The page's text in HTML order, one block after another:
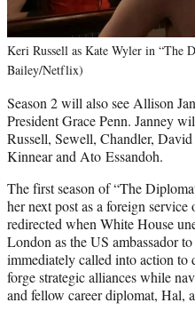
Keri Russell as Kate Wyler in “The
Bailey/Netflix)
Season 2 will also see Allison
President Grace Penn. Janney
Russell, Sewell, Chandler,
Kinnear and Ato Essandoh.
The first season of “The
her next post as a foreign
redirected when White House
London as the US ambassador
immediately called into action to
forge strategic alliances while
and fellow career diplomat, Hal,